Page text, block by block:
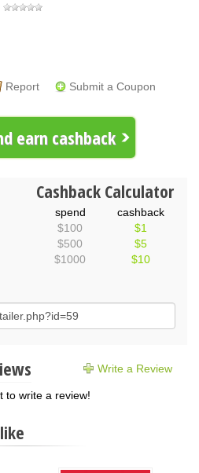
Report Submit a Coupon
earn cashback
Cashback Calculator
spend
cashback
$100
$1
$500
$5
$1000
$10
Write a Review
to write a review!